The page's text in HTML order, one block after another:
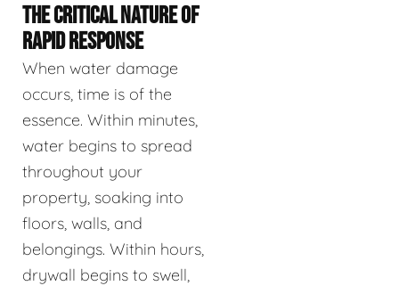
THE CRITICAL NATURE OF
RAPID RESPONSE
When water damage
occurs, time is of the
essence. Within minutes,
water begins to spread
throughout your
property, soaking into
floors, walls, and
belongings. Within hours,
drywall begins to swell,